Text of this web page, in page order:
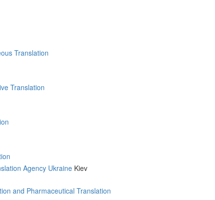
Translation
Translation
and Pharmaceutical Translation
Agency Ukraine Kiev